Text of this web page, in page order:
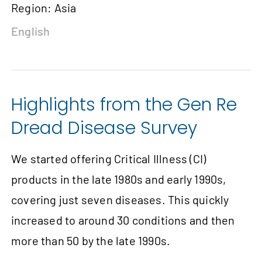
Region: Asia
English
Highlights from the Gen Re
Dread Disease Survey
We started offering Critical Illness (CI)
products in the late 1980s and early 1990s,
covering just seven diseases. This quickly
increased to around 30 conditions and then
more than 50 by the late 1990s.